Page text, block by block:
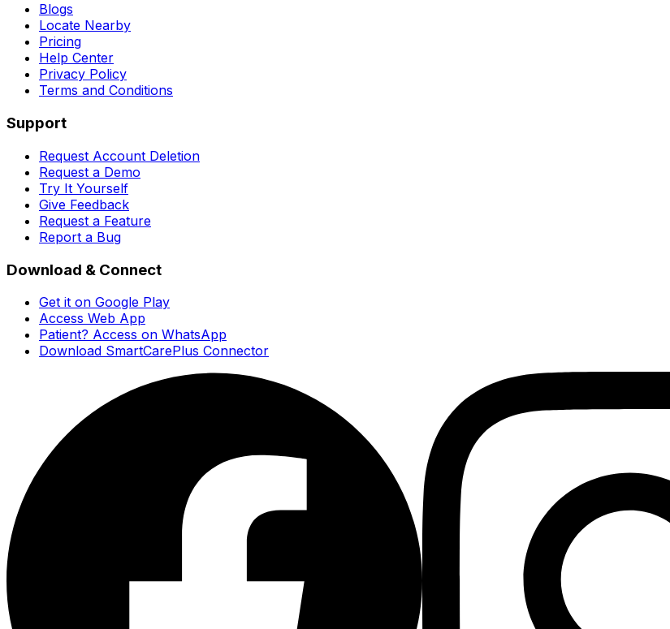
Blogs
Locate Nearby
Pricing
Help Center
Privacy Policy
Terms and Conditions
Support
Request Account Deletion
Request a Demo
Try It Yourself
Give Feedback
Request a Feature
Report a Bug
Download & Connect
Get it on Google Play
Access Web App
Patient? Access on WhatsApp
Download SmartCarePlus Connector